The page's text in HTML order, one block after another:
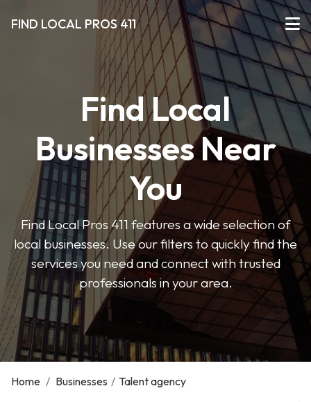
FIND LOCAL PROS 411
Find Local
Businesses Near
You
Find Local Pros 411 features a wide selection of
local businesses. Use our filters to quickly find the
services you need and connect with trusted
professionals in your area.
Home / Businesses / Talent agency